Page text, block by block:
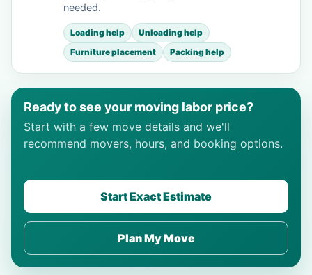
needed.
Loading help
Unloading help
Furniture placement
Packing help
Ready to see your moving labor price?
Start with a few move details and we'll
recommend movers, hours, and booking options.
Start Exact Estimate
Plan My Move